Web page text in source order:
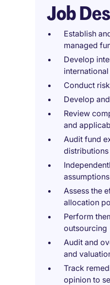
Job
Establish
managed
Develop
Conduct
Develop
Review
and
Audit fund
distributions
assumptions
Assess the
allocation
Perform
outsourcing
Audit and
and
Track
opinion to